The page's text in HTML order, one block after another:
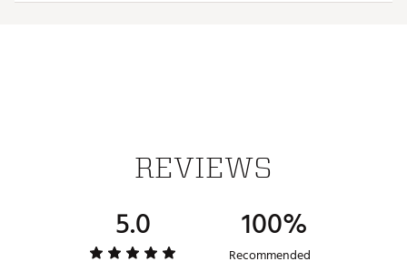
REVIEWS
5.0 100%
Recommended